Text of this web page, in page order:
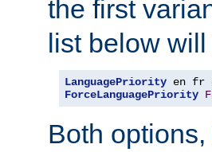
the first
list below
LanguagePriority
ForceLanguagePriority
Both options,